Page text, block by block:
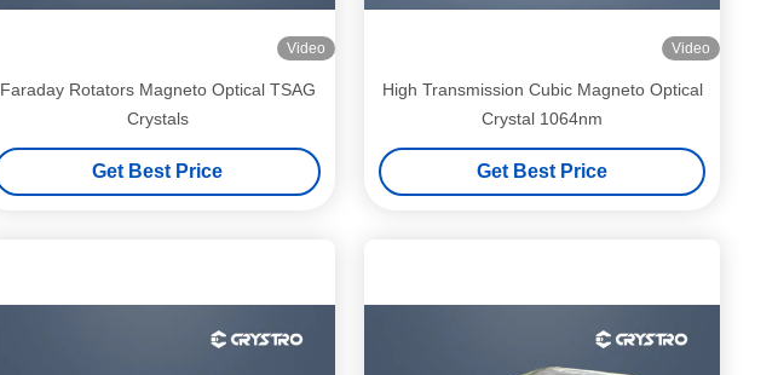
Video
Faraday Rotators Magneto Optical TSAG
Crystals
Get Best Price
Video
High Transmission Cubic Magneto Optical
Crystal 1064nm
Get Best Price